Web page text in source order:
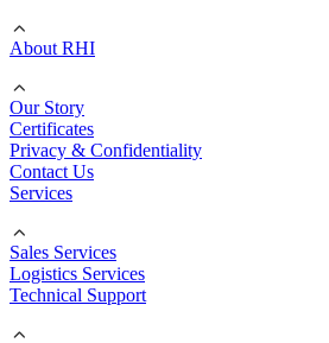
About RHI
Our Story
Certificates
Privacy & Confidentiality
Contact Us
Services
Sales Services
Logistics Services
Technical Support